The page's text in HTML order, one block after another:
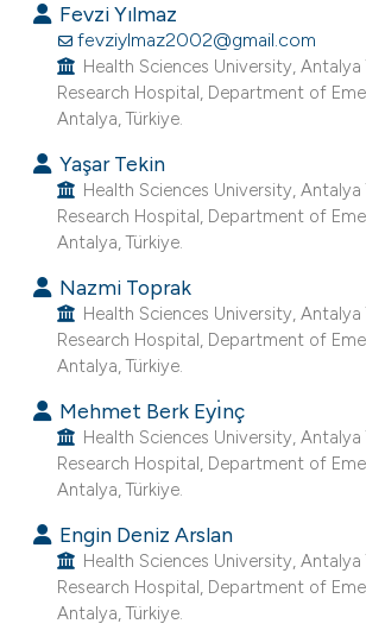
how this article has been
scite.ai
shows how a scientific paper
been cited by providing the
of the citation, a
describing whether
mentions, or contrasts
cited claim, and a label
in which section the
was made.
Fevzi Yılmaz
fevziylmaz2002@gmail.com
Health Sciences University, Antalya
Research Hospital, Department of
Antalya, Türkiye.
Yaşar Tekin
Health Sciences University, Antalya
Research Hospital, Department of
Antalya, Türkiye.
Nazmi Toprak
Health Sciences University, Antalya
Research Hospital, Department of
Antalya, Türkiye.
Mehmet Berk Eyı̇nç
Health Sciences University, Antalya
Research Hospital, Department of
Antalya, Türkiye.
Engin Deniz Arslan
Health Sciences University, Antalya
Research Hospital, Department of
Antalya, Türkiye.